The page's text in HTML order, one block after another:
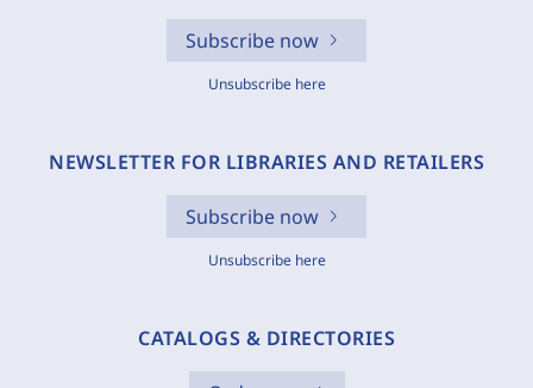
Subscribe now
Unsubscribe here
NEWSLETTER FOR LIBRARIES AND RETAILERS
Subscribe now
Unsubscribe here
CATALOGS & DIRECTORIES